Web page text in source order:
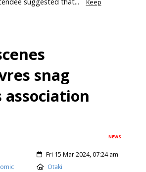
Keep
snag
association
NEWS
Fri 15 Mar 2024, 07:24 am
Otaki